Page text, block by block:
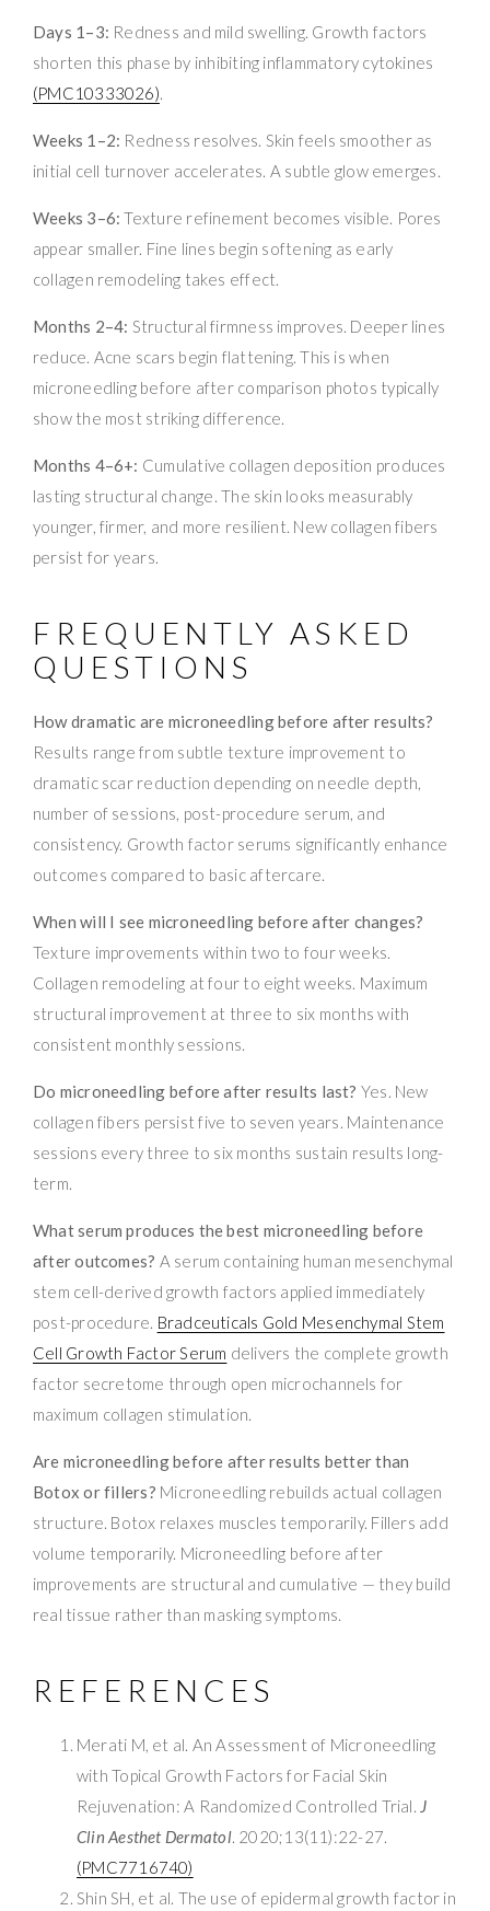
Days 1–3: Redness and mild swelling. Growth factors
shorten this phase by inhibiting inflammatory cytokines
(PMC10333026).
Weeks 1–2: Redness resolves. Skin feels smoother as
initial cell turnover accelerates. A subtle glow emerges.
Weeks 3–6: Texture refinement becomes visible. Pores
appear smaller. Fine lines begin softening as early
collagen remodeling takes effect.
Months 2–4: Structural firmness improves. Deeper lines
reduce. Acne scars begin flattening. This is when
microneedling before after comparison photos typically
show the most striking difference.
Months 4–6+: Cumulative collagen deposition produces
lasting structural change. The skin looks measurably
younger, firmer, and more resilient. New collagen fibers
persist for years.
FREQUENTLY ASKED
QUESTIONS
How dramatic are microneedling before after results?
Results range from subtle texture improvement to
dramatic scar reduction depending on needle depth,
number of sessions, post-procedure serum, and
consistency. Growth factor serums significantly enhance
outcomes compared to basic aftercare.
When will I see microneedling before after changes?
Texture improvements within two to four weeks.
Collagen remodeling at four to eight weeks. Maximum
structural improvement at three to six months with
consistent monthly sessions.
Do microneedling before after results last? Yes. New
collagen fibers persist five to seven years. Maintenance
sessions every three to six months sustain results long-
term.
What serum produces the best microneedling before
after outcomes? A serum containing human mesenchymal
stem cell-derived growth factors applied immediately
post-procedure. Bradceuticals Gold Mesenchymal Stem
Cell Growth Factor Serum delivers the complete growth
factor secretome through open microchannels for
maximum collagen stimulation.
Are microneedling before after results better than
Botox or fillers? Microneedling rebuilds actual collagen
structure. Botox relaxes muscles temporarily. Fillers add
volume temporarily. Microneedling before after
improvements are structural and cumulative — they build
real tissue rather than masking symptoms.
REFERENCES
Merati M, et al. An Assessment of Microneedling
with Topical Growth Factors for Facial Skin
Rejuvenation: A Randomized Controlled Trial. J
Clin Aesthet Dermatol. 2020;13(11):22-27.
(PMC7716740)
Shin SH, et al. The use of epidermal growth factor in